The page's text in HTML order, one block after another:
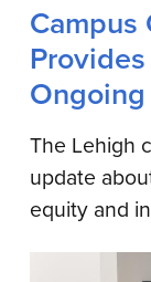
Campus
The Lehigh
update
equity and